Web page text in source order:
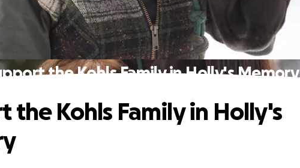
the Kohls Family in Holly's Memory
the Kohls Family in Holly's